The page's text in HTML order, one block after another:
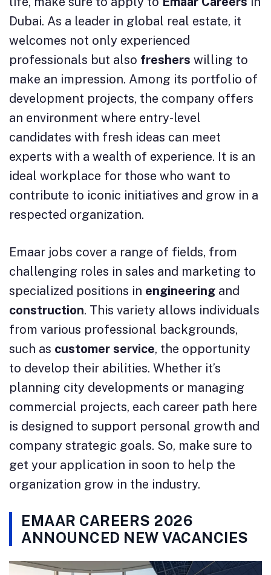
Dubai. As a leader in global real estate, it
welcomes not only experienced
professionals but also freshers willing to
make an impression. Among its portfolio of
development projects, the company offers
an environment where entry-level
candidates with fresh ideas can meet
experts with a wealth of experience. It is an
ideal workplace for those who want to
contribute to iconic initiatives and grow in a
respected organization.
Emaar jobs cover a range of fields, from
challenging roles in sales and marketing to
specialized positions in engineering and
construction. This variety allows individuals
from various professional backgrounds,
such as customer service, the opportunity
to develop their abilities. Whether it’s
planning city developments or managing
commercial projects, each career path here
is designed to support personal growth and
company strategic goals. So, make sure to
get your application in soon to help the
organization grow in the industry.
EMAAR CAREERS 2026
ANNOUNCED NEW VACANCIES